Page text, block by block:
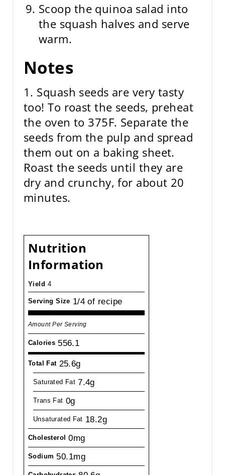
Scoop the quinoa salad into
the squash halves and serve
warm.
Notes
1. Squash seeds are very tasty
too! To roast the seeds, preheat
the oven to 375F. Separate the
seeds from the pulp and spread
them out on a baking sheet.
Roast the seeds until they are
dry and crunchy, for about 20
minutes.
Nutrition
Information
Yield 4
Serving Size 1/4 of recipe
Amount Per Serving
Calories 556.1
Total Fat 25.6g
Saturated Fat 7.4g
Trans Fat 0g
Unsaturated Fat 18.2g
Cholesterol 0mg
Sodium 50.1mg